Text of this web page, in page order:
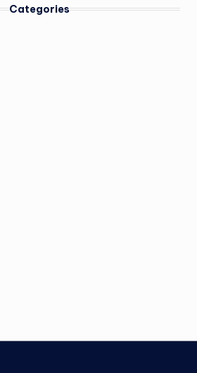
Categories